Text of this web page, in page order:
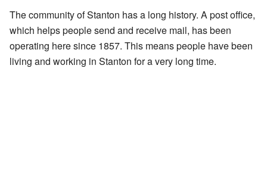
The community of Stanton has a long history. A post office,
which helps people send and receive mail, has been
operating here since 1857. This means people have been
living and working in Stanton for a very long time.